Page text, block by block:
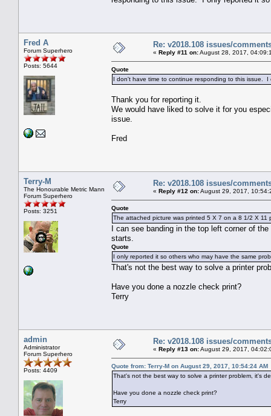
Fred A
Forum Superhero
Posts: 5644
Re: v2018.108 issues/
« Reply #11 on:August 28, 2017,
Quote
I don't have time to continue responding to this issue.
Thank you for reporting it.
We would have liked to solve it for you
issue.
Fred
Terry-M
The Honourable Metric Mann
Forum Superhero
Posts: 3251
Re: v2018.108 issues/
« Reply #12 on:August 29, 2017,
Quote
The attached picture was printed 5 X 7 on a 8 1/2 X
I can see banding in the top left corner of
starts.
Quote
I only reported it so others who may have the same
That's not the best way to solve a printer
Have you done a nozzle check print?
Terry
admin
Administrator
Forum Superhero
Posts: 4409
Re: v2018.108 issues/
« Reply #13 on:August 29, 2017,
Quote from: Terry-M on August 29, 2017, 10:54:24 AM
That's not the best way to solve a printer problem, it's
Have you done a nozzle check print?
Terry